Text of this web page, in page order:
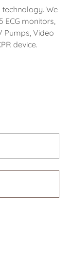
technology. We
monitors,
Pumps, Video
device.